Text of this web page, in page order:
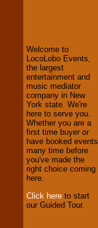
We welcome all
Entrepreneursand
Investors . Turn-key
operations are our
specialty.
We provide
professional one-
stop College
Entertainment
Welcome to
LocoLobo Events,
the largest
entertainment and
music mediator
company in New
York state. We're
here to serve you.
Whether you are a
first time buyer or
have booked events
many time before
you've made the
right choice coming
here.
Click here to start
our Guided Tour.